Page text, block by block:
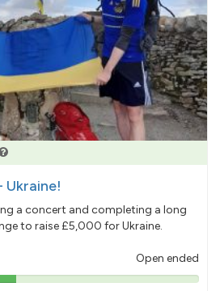
Ukraine!
a concert and completing a long
to raise £5,000 for Ukraine.
Open ended